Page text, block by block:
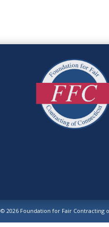
© 2026 Foundation for Fair Contracting
Web Design.